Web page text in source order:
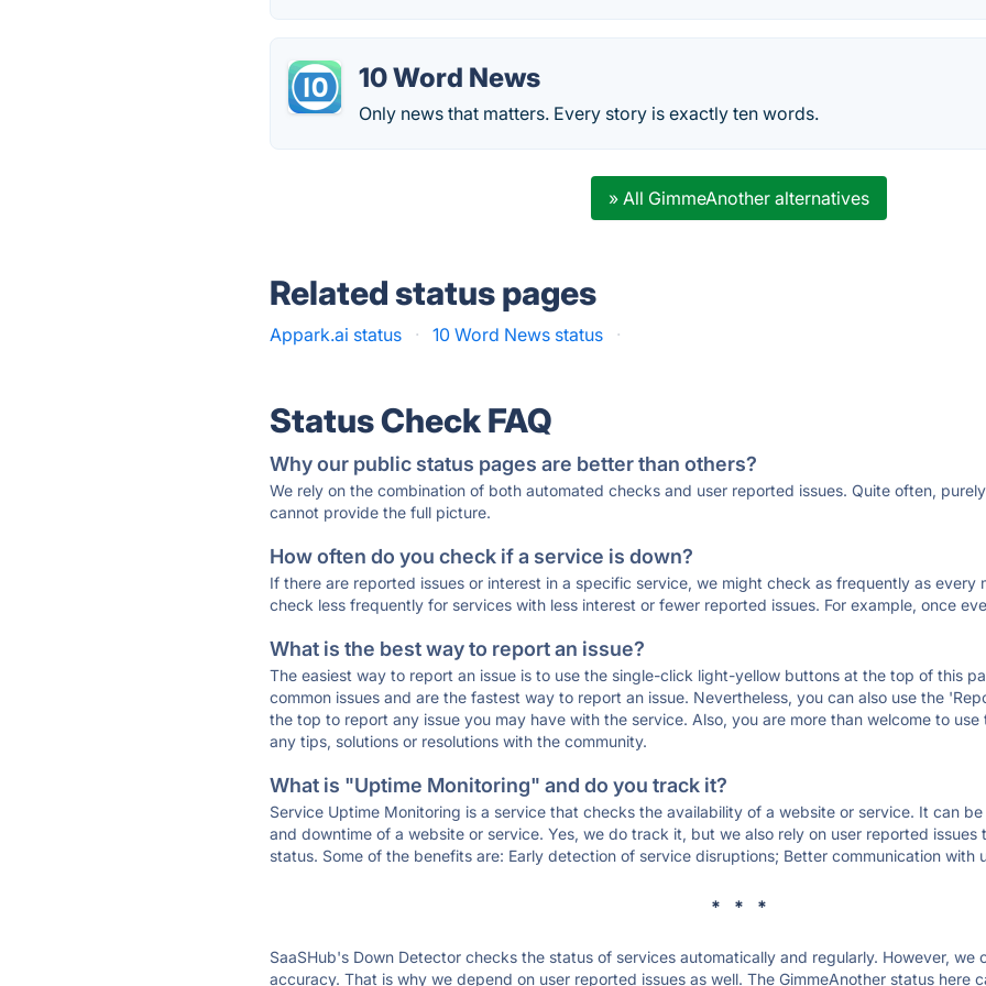
10 Word News
Only news that matters. Every story is exactly ten words.
» All GimmeAnother alternatives
Related status pages
Appark.ai status · 10 Word News status ·
Status Check FAQ
Why our public status pages are better than others?
We rely on the combination of both automated checks and user reported issues. Quite often,
cannot provide the full picture.
How often do you check if a service is down?
If there are reported issues or interest in a specific service, we might check as frequently as every
check less frequently for services with less interest or fewer reported issues. For example, once
What is the best way to report an issue?
The easiest way to report an issue is to use the single-click light-yellow buttons at the top of this
common issues and are the fastest way to report an issue. Nevertheless, you can also use the
the top to report any issue you may have with the service. Also, you are more than welcome to
any tips, solutions or resolutions with the community.
What is "Uptime Monitoring" and do you track it?
Service Uptime Monitoring is a service that checks the availability of a website or service. It can
and downtime of a website or service. Yes, we do track it, but we also rely on user reported
status. Some of the benefits are: Early detection of service disruptions; Better communication with
* * *
SaaSHub's Down Detector checks the status of services automatically and regularly. However, we
accuracy. That is why we depend on user reported issues as well. The GimmeAnother status here